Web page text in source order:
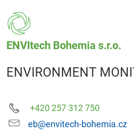
ENVItech Bohemia s.r.o.
ENVIRONMENT
+420 257 312 750
eb@envitech-bohemia.cz